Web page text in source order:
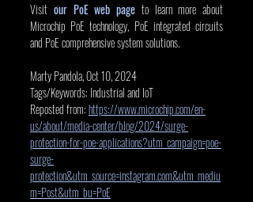
Visit our PoE web page to learn more about
Microchip PoE technology, PoE integrated circuits
and PoE comprehensive system solutions.
Marty Pandola, Oct 10, 2024
Tags/Keywords: Industrial and IoT
Reposted from: https://www.microchip.com/en-
us/about/media-center/blog/2024/surge-
protection-for-poe-applications?utm_campaign=poe-
surge-
protection&utm_source=instagram.com&utm_mediu
m=Post&utm_bu=PoE